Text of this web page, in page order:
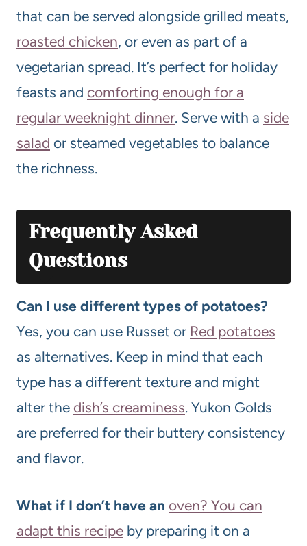
that can be served alongside grilled meats,
roasted chicken, or even as part of a
vegetarian spread. It’s perfect for holiday
feasts and comforting enough for a
regular weeknight dinner. Serve with a side
salad or steamed vegetables to balance
the richness.
Frequently Asked
Questions
Can I use different types of potatoes?
Yes, you can use Russet or Red potatoes
as alternatives. Keep in mind that each
type has a different texture and might
alter the dish’s creaminess. Yukon Golds
are preferred for their buttery consistency
and flavor.
What if I don’t have an oven? You can
adapt this recipe by preparing it on a